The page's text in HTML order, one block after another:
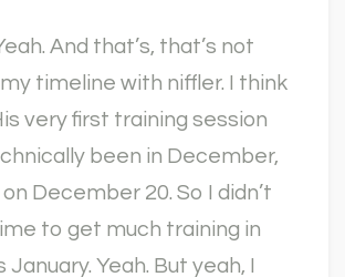
And that’s, that’s not
timeline with niffler. I think
very first training session
been in December,
December 20. So I didn’t
to get much training in
Yeah. But yeah, I